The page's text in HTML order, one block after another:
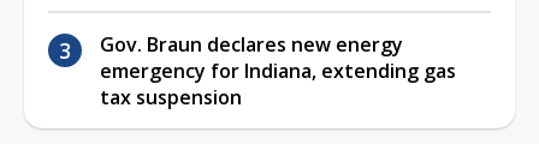
Gov. Braun declares new energy
emergency for Indiana, extending gas
tax suspension